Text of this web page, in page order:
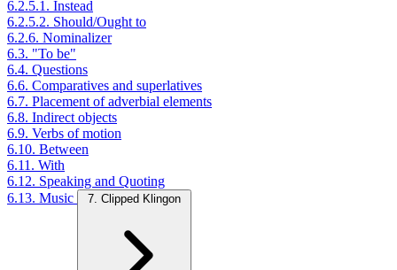
6.2.5.1. Instead
6.2.5.2. Should/Ought to
6.2.6. Nominalizer
6.3. "To be"
6.4. Questions
6.6. Comparatives and superlatives
6.7. Placement of adverbial elements
6.8. Indirect objects
6.9. Verbs of motion
6.10. Between
6.11. With
6.12. Speaking and Quoting
6.13. Music
7. Clipped Klingon